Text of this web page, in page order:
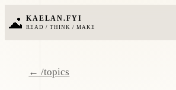
KAELAN.FYI
READ / THINK / MAKE
← /topics